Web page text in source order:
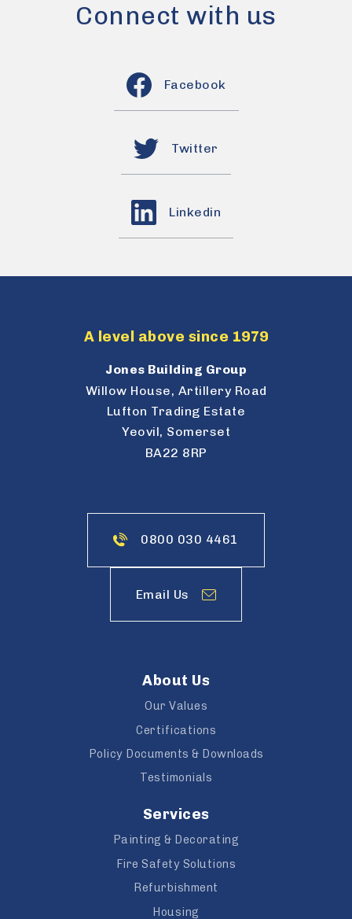
Connect with us
Facebook
Twitter
Linkedin
A level above since 1979
Jones Building Group
Willow House, Artillery Road
Lufton Trading Estate
Yeovil, Somerset
BA22 8RP
0800 030 4461
Email Us
About Us
Our Values
Certifications
Policy Documents & Downloads
Testimonials
Services
Painting & Decorating
Fire Safety Solutions
Refurbishment
Housing